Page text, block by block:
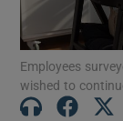
Employees
wished to